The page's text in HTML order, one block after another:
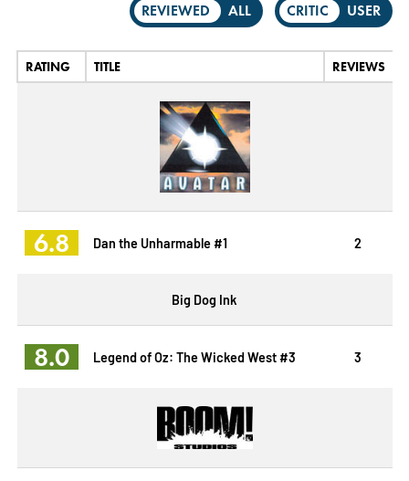
REVIEWED ALL CRITIC USER
RATING TITLE REVIEWS
6.8 Dan the Unharmable #1 2
Big Dog Ink
8.0 Legend of Oz: The Wicked West #3 3